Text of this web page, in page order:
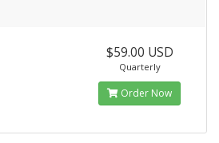
$59.00 USD
Quarterly
Order Now